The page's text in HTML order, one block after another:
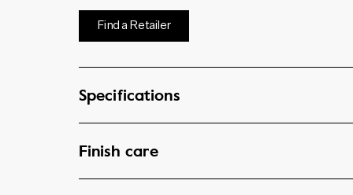
Find a Retailer
Specifications
Finish care